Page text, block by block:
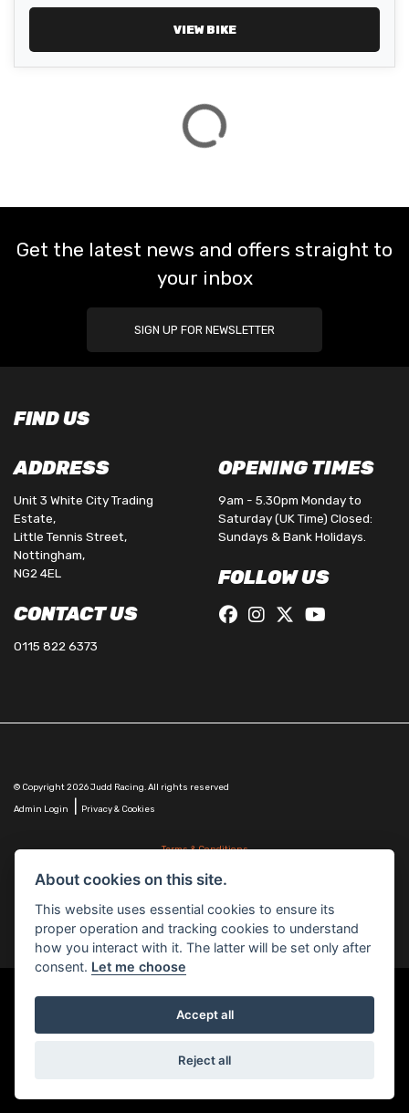
VIEW RESULTS
VIEW BIKE
Get the latest news and offers straight to
your inbox
SIGN UP FOR NEWSLETTER
FIND US
ADDRESS
Unit 3 White City Trading
Estate,
Little Tennis Street,
Nottingham,
NG2 4EL
CONTACT US
0115 822 6373
OPENING TIMES
9am - 5.30pm Monday to
Saturday (UK Time) Closed:
Sundays & Bank Holidays.
FOLLOW US
© Copyright 2026 Judd Racing. All rights reserved
Admin Login Privacy & Cookies
Terms & Conditions
FRN 816451.
Nottingham, Nottinghamshire, NG10 1NJ and whose Companies
House Number is: 07483255. Registered in England and Wales.
Powered by DealerWebs
About cookies on this site.
This website uses essential cookies to ensure its
proper operation and tracking cookies to understand
how you interact with it. The latter will be set only after
consent. Let me choose
Accept all
Reject all